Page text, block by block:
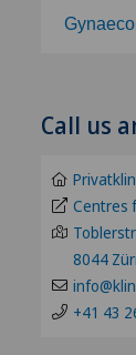
Call us
Centres
8044
+41 43